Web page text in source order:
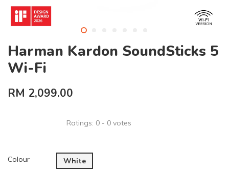
Harman Kardon SoundSticks 5
Wi-Fi
RM 2,099.00
Ratings: 0 - 0 votes
Colour White